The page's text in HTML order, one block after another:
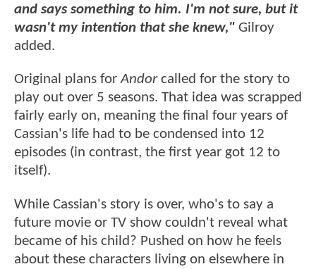
and says something to him. I'm not sure, but it
wasn't my intention that she knew," Gilroy
added.
Original plans forAndorcalled for the story to
play out over 5 seasons. That idea was scrapped
fairly early on, meaning the final four years of
Cassian's life had to be condensed into 12
episodes (in contrast, the first year got 12 to
itself).
While Cassian's story is over, who's to say a
future movie or TV show couldn't reveal what
became of his child? Pushed on how he feels
about these characters living on elsewhere in